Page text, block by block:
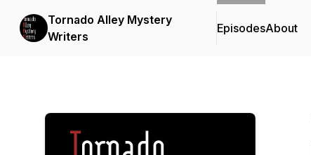
Tornado Alley Mystery
Writers
EpisodesAbout